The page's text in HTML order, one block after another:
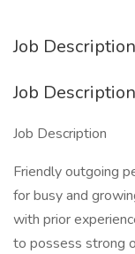
Job Description
Job Description
Job Description
Friendly outgoing
for busy and
with prior
to possess strong